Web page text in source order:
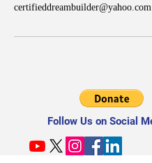
certifieddreambuilder@yahoo.com
Follow Us on Social